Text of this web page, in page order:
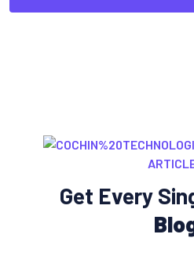
Get Every